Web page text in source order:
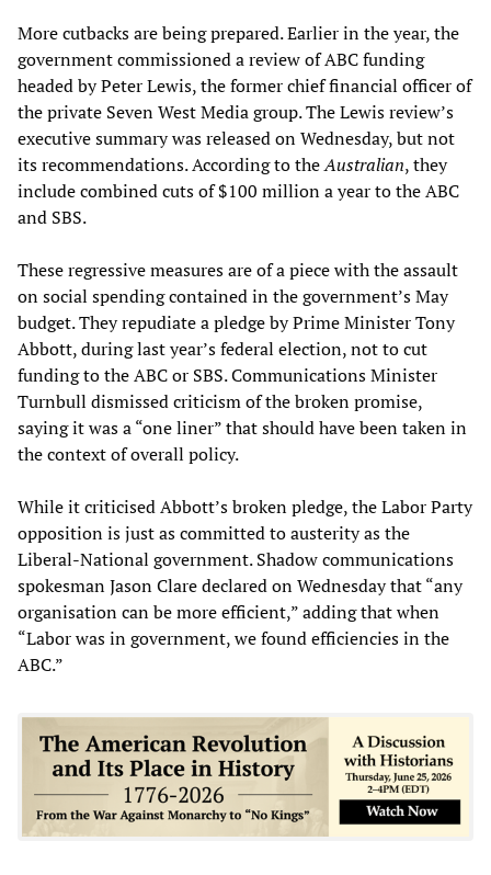
More cutbacks are being prepared. Earlier in the year, the
government commissioned a review of ABC funding
headed by Peter Lewis, the former chief financial officer of
the private Seven West Media group. The Lewis review’s
executive summary was released on Wednesday, but not
its recommendations. According to theAustralian, they
include combined cuts of $100 million a year to the ABC
and SBS.
These regressive measures are of a piece with the assault
on social spending contained in the government’s May
budget. They repudiate a pledge by Prime Minister Tony
Abbott, during last year’s federal election, not to cut
funding to the ABC or SBS. Communications Minister
Turnbull dismissed criticism of the broken promise,
saying it was a “one liner” that should have been taken in
the context of overall policy.
While it criticised Abbott’s broken pledge, the Labor Party
opposition is just as committed to austerity as the
Liberal-National government. Shadow communications
spokesman Jason Clare declared on Wednesday that “any
organisation can be more efficient,” adding that when
“Labor was in government, we found efficiencies in the
ABC.”